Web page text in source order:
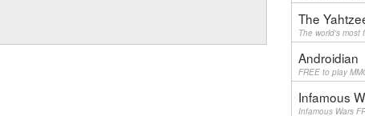
The
The world's most
Androidian
FREE to play
Infamous
Infamous Wars